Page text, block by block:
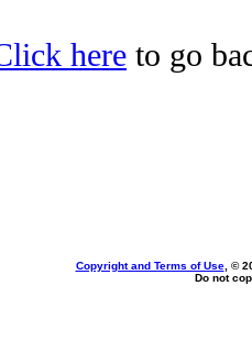
here to go
Copyright and Terms of Use, ©
Do not